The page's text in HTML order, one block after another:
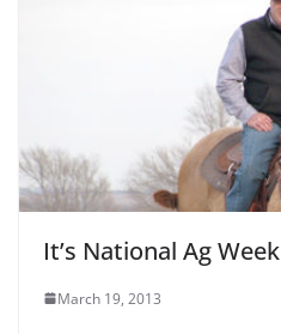
It’s National Ag Week
March 19, 2013